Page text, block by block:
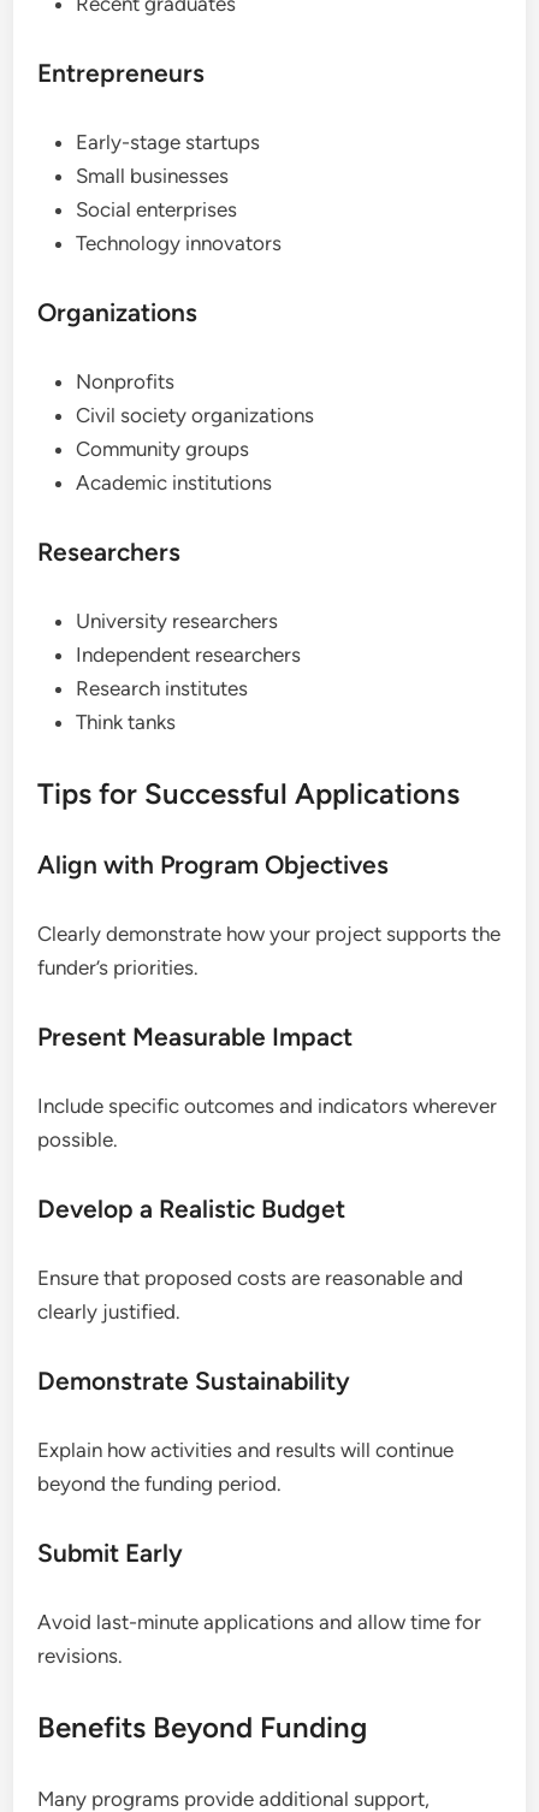
Entrepreneurs
Early-stage startups
Small businesses
Social enterprises
Technology innovators
Organizations
Nonprofits
Civil society organizations
Community groups
Academic institutions
Researchers
University researchers
Independent researchers
Research institutes
Think tanks
Tips for Successful Applications
Align with Program Objectives
Clearly demonstrate how your project supports the
funder’s priorities.
Present Measurable Impact
Include specific outcomes and indicators wherever
possible.
Develop a Realistic Budget
Ensure that proposed costs are reasonable and
clearly justified.
Demonstrate Sustainability
Explain how activities and results will continue
beyond the funding period.
Submit Early
Avoid last-minute applications and allow time for
revisions.
Benefits Beyond Funding
Many programs provide additional support,